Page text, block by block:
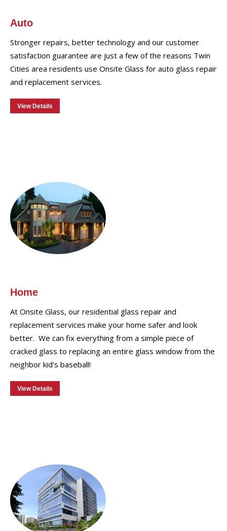
Auto
Stronger repairs, better technology and our customer
satisfaction guarantee are just a few of the reasons Twin
Cities area residents use Onsite Glass for auto glass repair
and replacement services.
View Details
Home
At Onsite Glass, our residential glass repair and
replacement services make your home safer and look
better. We can fix everything from a simple piece of
cracked glass to replacing an entire glass window from the
neighbor kid’s baseball!
View Details